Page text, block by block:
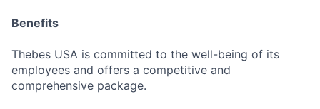
Benefits
Thebes USA is committed to the well-being of its
employees and offers a competitive and
comprehensive package.